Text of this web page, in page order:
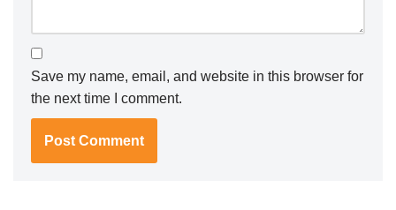
Save my name, email, and website in this browser for
the next time I comment.